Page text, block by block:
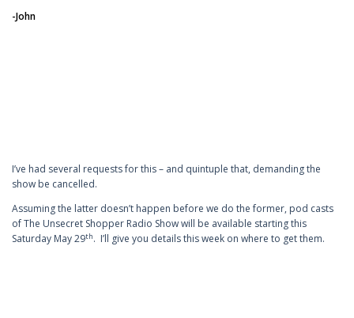
-John
I’ve had several requests for this – and quintuple that, demanding the
show be cancelled.
Assuming the latter doesn’t happen before we do the former, pod casts
of The Unsecret Shopper Radio Show will be available starting this
Saturday May 29th. I’ll give you details this week on where to get them.